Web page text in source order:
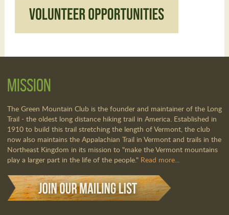
Mission
The Green Mountain Club is the founder and maintainer of the Long
Trail - the oldest long distance hiking trail in America. Established in
1910 to build this trail stretching the length of Vermont, the club
now also maintains the Appalachian Trail in Vermont and trails in the
Northeast Kingdom in its mission to "make the Vermont mountains
play a larger part in the life of the people." Read more...